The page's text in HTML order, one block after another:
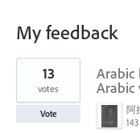
My feedback
1
found
Arabic
Arabic
阿
13
votes
Vote